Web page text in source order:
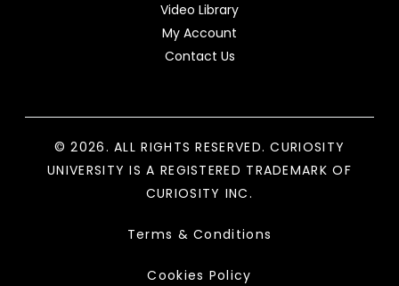
Video Library
My Account
Contact Us
© 2026. ALL RIGHTS RESERVED. CURIOSITY
UNIVERSITY IS A REGISTERED TRADEMARK OF
CURIOSITY INC.
Terms & Conditions
Cookies Policy